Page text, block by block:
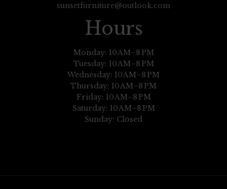
sunsetfurniture@outlook.com
Hours
Monday: 10 AM–8 PM
Tuesday: 10 AM–8 PM
Wednesday: 10 AM–8 PM
Thursday: 10 AM–8 PM
Friday: 10 AM–8 PM
Saturday: 10 AM–8 PM
Sunday: Closed